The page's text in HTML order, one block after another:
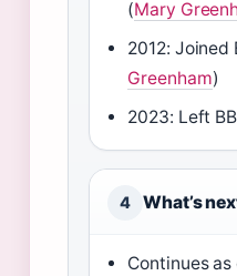
(Mary
2012:
Greenham)
2023: Left
4 What’s
Continues as